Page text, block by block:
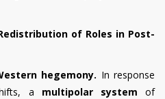
of Roles in Post-
hegemony. In response
a multipolar system of